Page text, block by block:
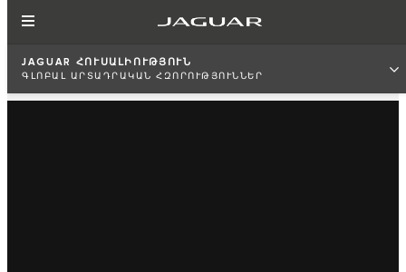
JAGUAR ՀՈՒՍԱԼԻՈՒԹՅՈՒՆ
ԳԼՈԲԱԼ ԱՐՏԱԴՐԱԿԱՆ ՀԶՈՐՈՒԹՅՈՒՆՆԵՐ